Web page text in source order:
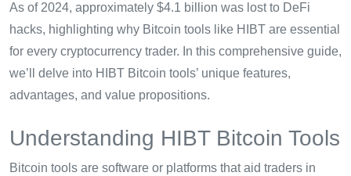
As of 2024, approximately $4.1 billion was lost to DeFi
hacks, highlighting why Bitcoin tools like HIBT are essential
for every cryptocurrency trader. In this comprehensive guide,
we’ll delve into HIBT Bitcoin tools’ unique features,
advantages, and value propositions.
Understanding HIBT Bitcoin Tools
Bitcoin tools are software or platforms that aid traders in